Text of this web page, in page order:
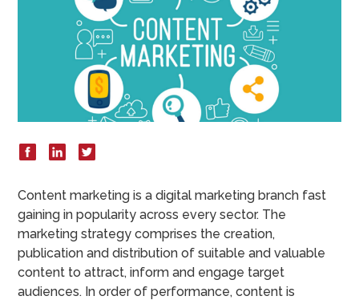
Contact Us
Content marketing is a digital marketing branch fast
gaining in popularity across every sector. The
marketing strategy comprises the creation,
publication and distribution of suitable and valuable
content to attract, inform and engage target
audiences. In order of performance, content is